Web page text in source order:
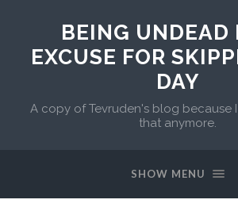
BEING UNDEAD
EXCUSE FOR
DAY
A copy of Tevruden's blog because
that anymore.
SHOW MENU